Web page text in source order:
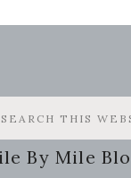
By Mile